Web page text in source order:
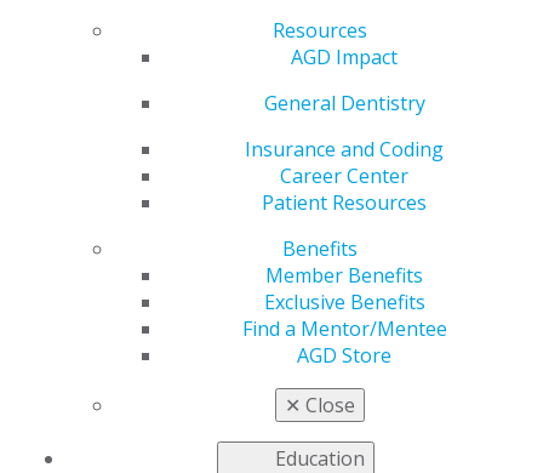
Resources
AGD Impact
General Dentistry
Insurance and Coding
Career Center
Patient Resources
Benefits
Member Benefits
Exclusive Benefits
Find a Mentor/Mentee
AGD Store
✕ Close
Education
“Seeing
colleagues
and mentors
come
dentistry for
the benefit of
peers and